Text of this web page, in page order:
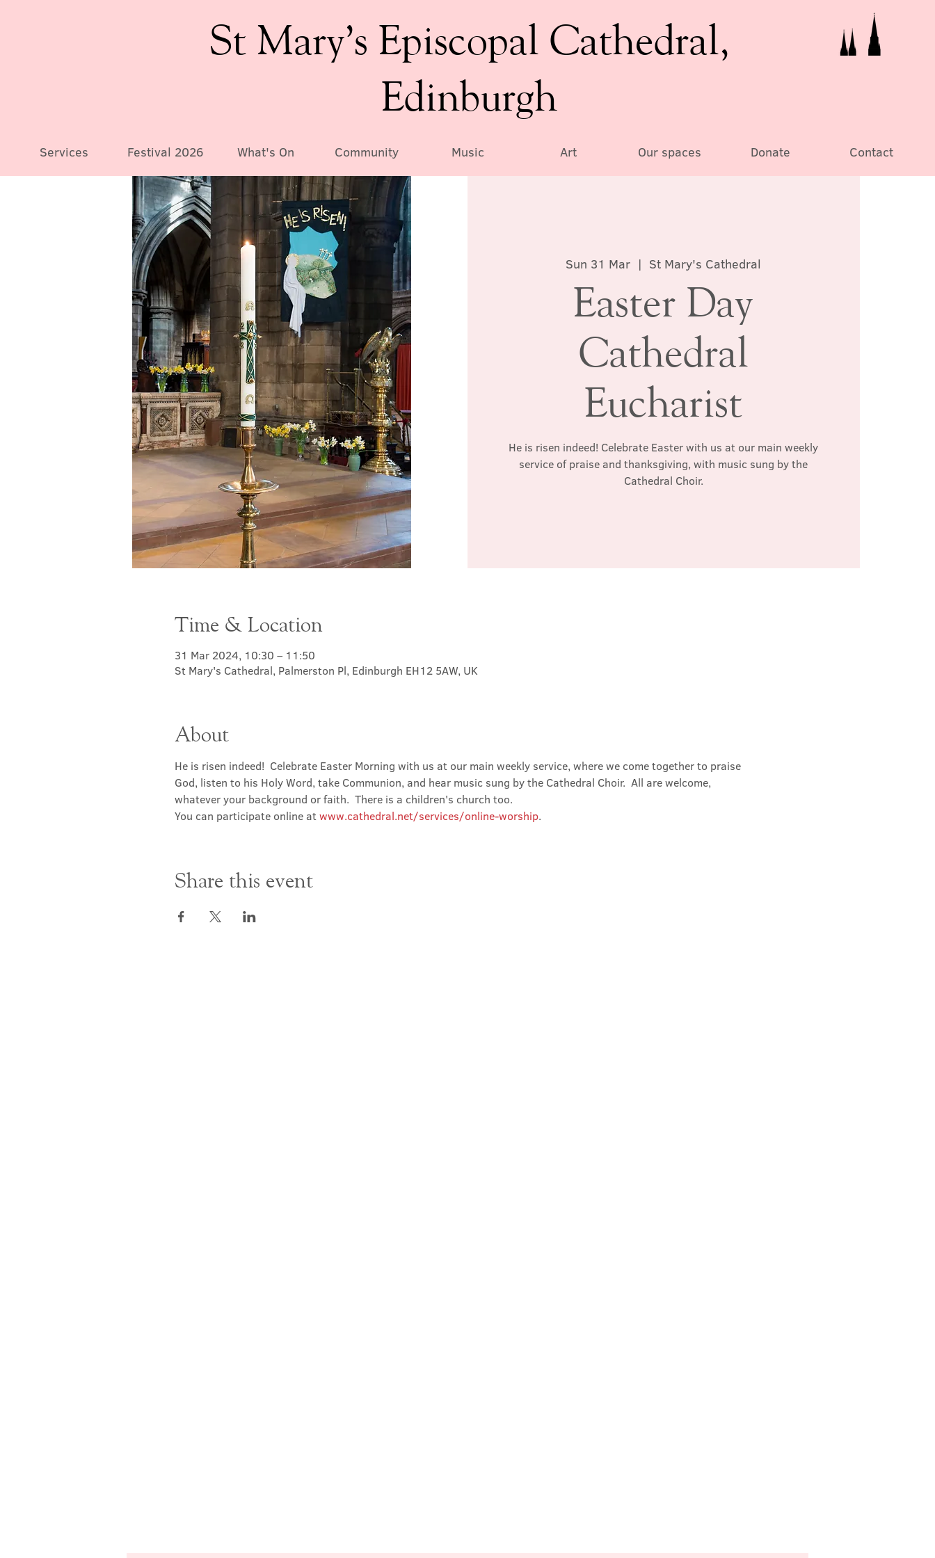
St Mary’s Episcopal Cathedral,
Edinburgh
Services Festival 2026 What's On Community Music Art Our spaces Donate Contact
Sun 31 Mar
  |
St Mary's Cathedral
Easter Day
Cathedral
Eucharist
He is risen indeed! Celebrate Easter with us at our main weekly
service of praise and thanksgiving, with music sung by the
Cathedral Choir.
Time & Location
31 Mar 2024, 10:30 – 11:50
St Mary's Cathedral, Palmerston Pl, Edinburgh EH12 5AW, UK
About
He is risen indeed!  Celebrate Easter Morning with us at our main weekly service, where we come together to praise
God, listen to his Holy Word, take Communion, and hear music sung by the Cathedral Choir.  All are welcome,
whatever your background or faith.  There is a children's church too.
You can participate online at www.cathedral.net/services/online-worship.
Share this event